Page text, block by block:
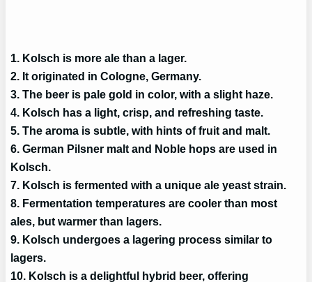
1. Kolsch is more ale than a lager.
2. It originated in Cologne, Germany.
3. The beer is pale gold in color, with a slight haze.
4. Kolsch has a light, crisp, and refreshing taste.
5. The aroma is subtle, with hints of fruit and malt.
6. German Pilsner malt and Noble hops are used in
Kolsch.
7. Kolsch is fermented with a unique ale yeast strain.
8. Fermentation temperatures are cooler than most
ales, but warmer than lagers.
9. Kolsch undergoes a lagering process similar to
lagers.
10. Kolsch is a delightful hybrid beer, offering